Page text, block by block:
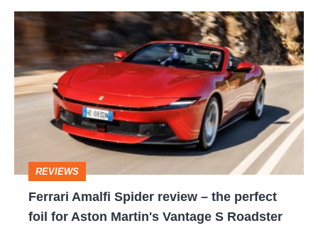
Ferrari
Amalfi
Spider
review
–
foil
REVIEWS
Ferrari Amalfi Spider review – the perfect
foil for Aston Martin's Vantage S Roadster